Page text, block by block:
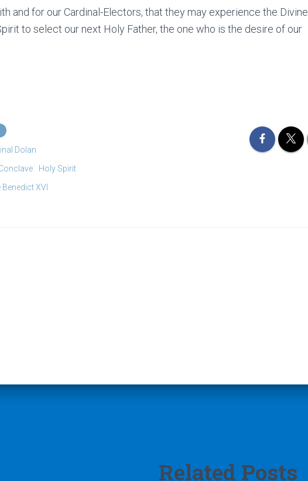
and for our Cardinal-Electors, that they may experience the Divine
to select our next Holy Father, the one who is the desire of our
Dolan
Holy Spirit
Benedict XVI
Related Posts